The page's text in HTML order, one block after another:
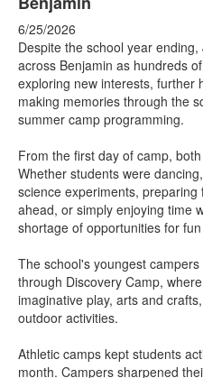
6/25/2026
Despite the school year
across Benjamin as hundreds
exploring new interests, further
making memories through the
summer camp programming.
From the first day of camp,
Whether students were
science experiments,
ahead, or simply enjoying time
shortage of opportunities for
The school's youngest
through Discovery Camp,
imaginative play, arts and
outdoor activities.
Athletic camps kept students
month. Campers sharpened